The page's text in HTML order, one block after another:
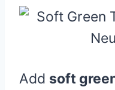
Add soft